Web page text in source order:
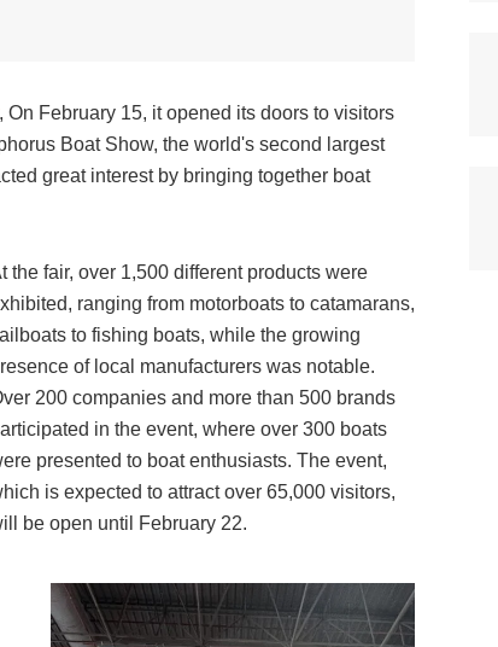
, On February 15, it opened its doors to visitors
Boat Show, the world's second largest
great interest by bringing together boat
the fair, over 1,500 different products were
ranging from motorboats to catamarans,
to fishing boats, while the growing
of local manufacturers was notable.
200 companies and more than 500 brands
in the event, where over 300 boats
presented to boat enthusiasts. The event,
is expected to attract over 65,000 visitors,
be open until February 22.